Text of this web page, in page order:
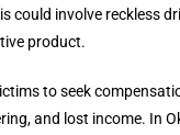
could involve reckless
product.
to seek
and lost income. In